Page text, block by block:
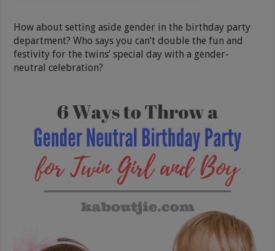
How about setting aside gender in the birthday party
department? Who says you can’t double the fun and
festivity for the twins’ special day with a gender-
neutral celebration?